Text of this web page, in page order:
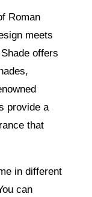
Roman
meets
offers
provide a
that
in different
can